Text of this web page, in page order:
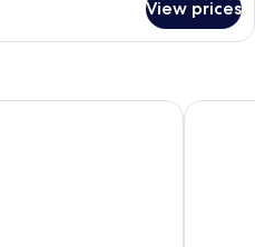
View prices